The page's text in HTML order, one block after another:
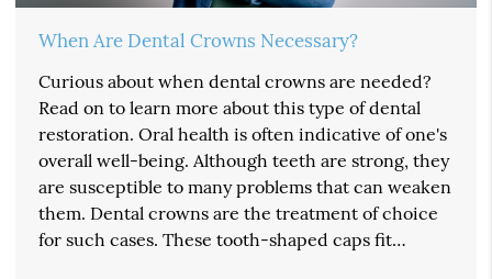
When Are Dental Crowns Necessary?
Curious about when dental crowns are needed?
Read on to learn more about this type of dental
restoration. Oral health is often indicative of one's
overall well-being. Although teeth are strong, they
are susceptible to many problems that can weaken
them. Dental crowns are the treatment of choice
for such cases. These tooth-shaped caps fit…